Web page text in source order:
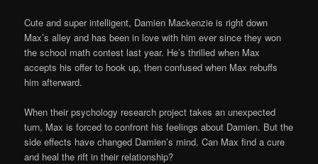
Cute and super intelligent, Damien Mackenzie is right down
Max’s alley and has been in love with him ever since they won
the school math contest last year. He’s thrilled when Max
accepts his offer to hook up, then confused when Max rebuffs
him afterward.
When their psychology research project takes an unexpected
turn, Max is forced to confront his feelings about Damien. But the
side effects have changed Damien’s mind. Can Max find a cure
and heal the rift in their relationship?